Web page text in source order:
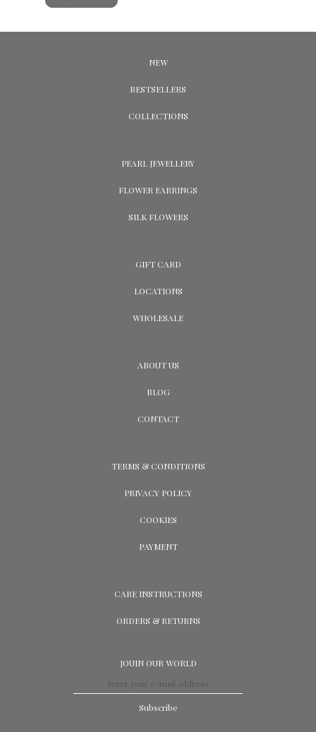
NEW
BESTSELLERS
COLLECTIONS
PEARL JEWELLERY
FLOWER EARRINGS
SILK FLOWERS
GIFT CARD
LOCATIONS
WHOLESALE
ABOUT US
BLOG
CONTACT
TERMS & CONDITIONS
PRIVACY POLICY
COOKIES
PAYMENT
CARE INSTRUCTIONS
ORDERS & RETURNS
JOUIN OUR WORLD
Subscribe